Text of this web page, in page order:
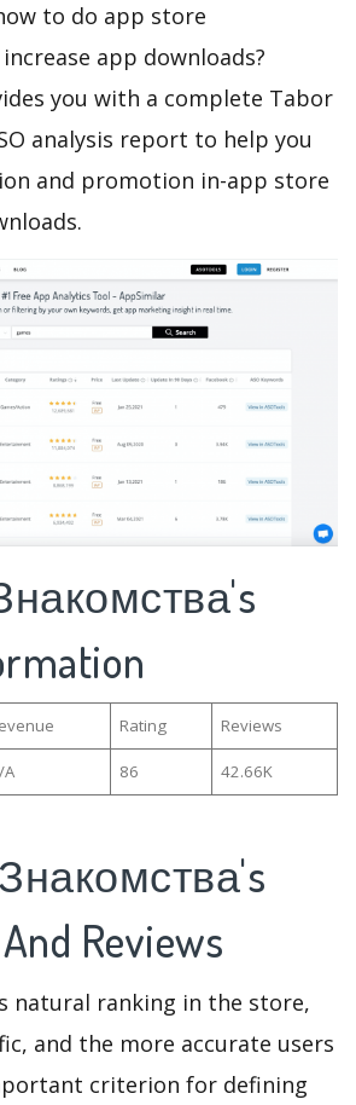
to do app store
app downloads?
you with a complete Tabor
analysis report to help you
and promotion in-app store
Rating Reviews
A 86
42.66K
Reviews
natural ranking in the store,
and the more accurate users
criterion for defining